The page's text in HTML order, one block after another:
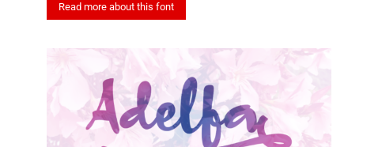
Read more about this font